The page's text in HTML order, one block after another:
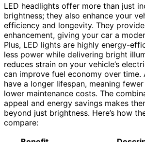
LED headlights offer more than just
brightness; they also enhance your
efficiency and longevity. They
enhancement, giving your car a
Plus, LED lights are highly energy-
less power while delivering bright
reduces strain on your vehicle’s
can improve fuel economy over time.
have a longer lifespan, meaning
lower maintenance costs. The
appeal and energy savings makes
beyond just brightness. Here’s how
compare: